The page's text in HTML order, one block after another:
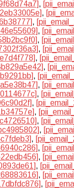
,
,
,
,
,
,
,
,
,
,
,
,
,
,
,
,
,
,
,
,
,